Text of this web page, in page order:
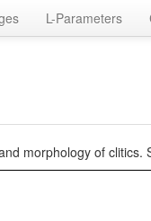
L-Parameters
morphology of clitics.